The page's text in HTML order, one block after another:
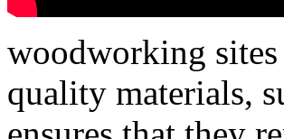
woodworking
quality materials,